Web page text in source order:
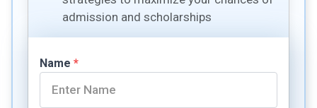
admission and scholarships
Name *